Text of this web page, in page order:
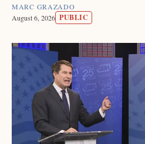
MARC GRAZADO
August 6, 2026 PUBLIC